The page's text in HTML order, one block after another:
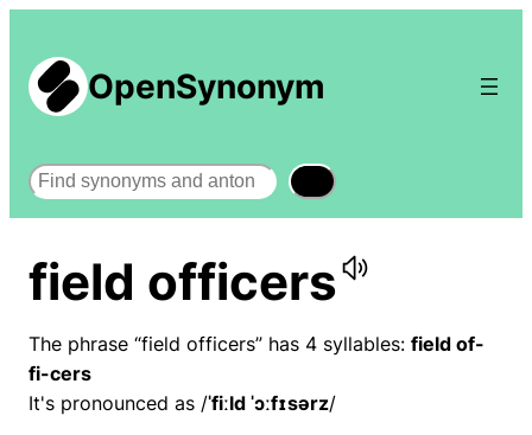
OpenSynonym
Search
field officers
The phrase “field officers” has 4 syllables: field of-
fi-cers
It's pronounced as /ˈfiːld ˈɔːfɪsərz/